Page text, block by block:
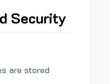
Security
are stored